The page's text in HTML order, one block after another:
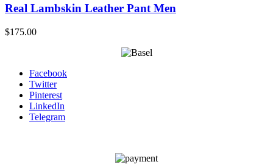
Real Lambskin Leather Pant Men
$175.00
Facebook
Twitter
Pinterest
LinkedIn
Telegram